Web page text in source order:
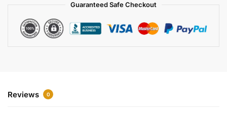
Guaranteed Safe Checkout
Reviews 0